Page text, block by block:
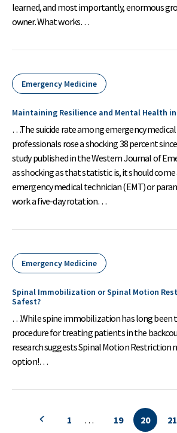
learned, and most importantly, enormous
owner. What works…
Emergency Medicine
Maintaining Resilience and Mental Health
…The suicide rate among emergency medical
professionals rose a shocking 38 percent
study published in the Western Journal of
as shocking as that statistic is, it should come
emergency medical technician (EMT) or
work a five-day rotation…
Emergency Medicine
Spinal Immobilization or Spinal Motion
Safest?
…While spine immobilization has long been
procedure for treating patients in the
research suggests Spinal Motion Restriction
option!…
Previous search page
1 … 19 20 21